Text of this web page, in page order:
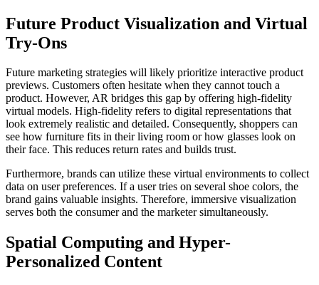
Future Product Visualization and Virtual
Try-Ons
Future marketing strategies will likely prioritize interactive product
previews. Customers often hesitate when they cannot touch a
product. However, AR bridges this gap by offering high-fidelity
virtual models. High-fidelity refers to digital representations that
look extremely realistic and detailed. Consequently, shoppers can
see how furniture fits in their living room or how glasses look on
their face. This reduces return rates and builds trust.
Furthermore, brands can utilize these virtual environments to collect
data on user preferences. If a user tries on several shoe colors, the
brand gains valuable insights. Therefore, immersive visualization
serves both the consumer and the marketer simultaneously.
Spatial Computing and Hyper-
Personalized Content